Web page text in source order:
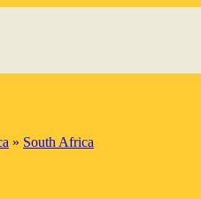
» South Africa